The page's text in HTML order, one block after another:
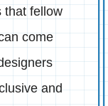
that fellow
come
and